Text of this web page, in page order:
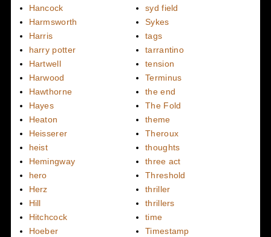
Hancock
Harmsworth
Harris
harry potter
Hartwell
Harwood
Hawthorne
Hayes
Heaton
Heisserer
heist
Hemingway
hero
Herz
Hill
Hitchcock
Hoeber
syd field
Sykes
tags
tarrantino
tension
Terminus
the end
The Fold
theme
Theroux
thoughts
three act
Threshold
thriller
thrillers
time
Timestamp